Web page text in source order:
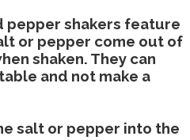
pepper shakers feature
or pepper come out of
shaken. They can
and not make a
salt or pepper into the